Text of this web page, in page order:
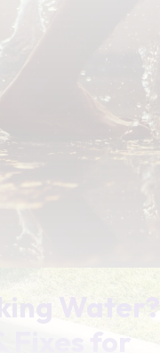
Water?